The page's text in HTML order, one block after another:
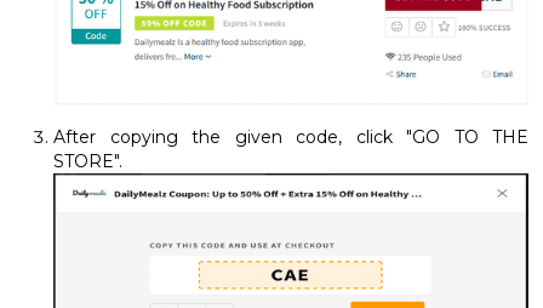
After copying the given code, click "GO TO THE
STORE".